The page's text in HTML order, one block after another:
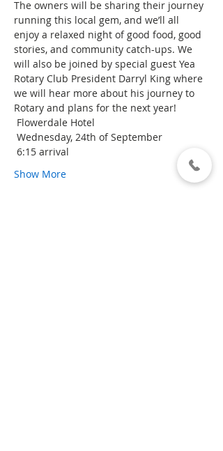
The owners will be sharing their journey
running this local gem, and we’ll all
enjoy a relaxed night of good food, good
stories, and community catch-ups. We
will also be joined by special guest Yea
Rotary Club President Darryl King where
we will hear more about his journey to
Rotary and plans for the next year!
Flowerdale Hotel
Wednesday, 24th of September
6:15 arrival
Show More